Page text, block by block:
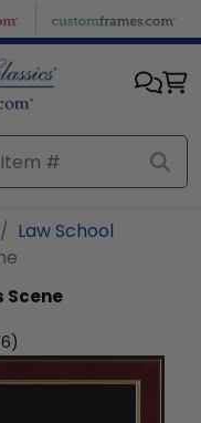
Law School
Scene
)